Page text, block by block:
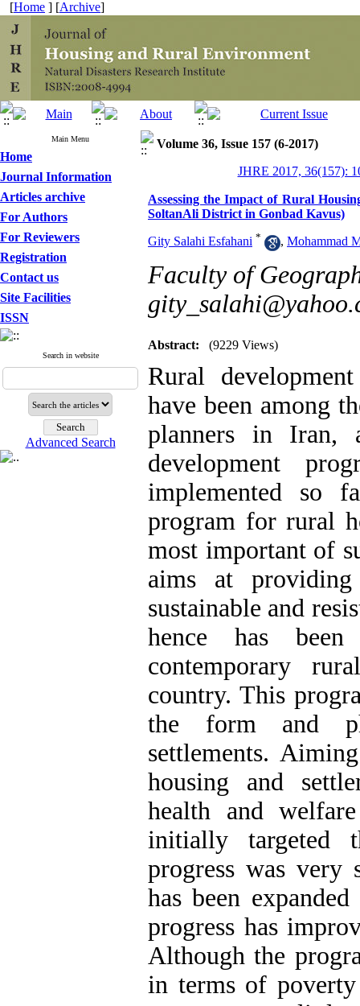
[Home ] [Archive]
Main Menu
Home
Journal Information
Articles archive
For Authors
For Reviewers
Registration
Contact us
Site Facilities
ISSN
Search in website
Advanced Search
Volume 36, Issue 157 (6-2017)
JHRE 2017, 36(157):
Assessing the Impact of Rural
SoltanAli District in Gonbad Kavus)
Gity Salahi Esfahani * , Mohammad
Faculty of
Abstract: (9229 Views)
Rural
have been among
planners in Iran,
development
implemented so
program for rural
most important of
aims at
sustainable and
hence has
contemporary
country. This
the form and
settlements.
housing and
health and
initially targeted
progress was very
has been
progress has
Although the
in terms of